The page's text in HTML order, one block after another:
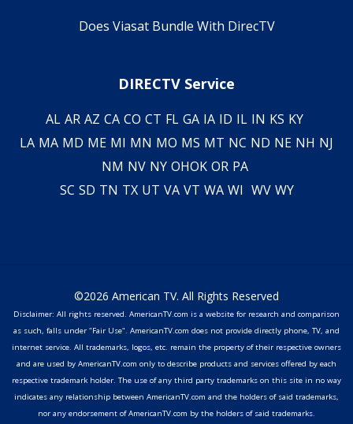
Does Viasat Bundle With DirecTV
DIRECTV Service
AL AR AZ CA CO CT FL GA IA ID IL IN KS KY
LA MA MD ME MI MN MO MS MT NC ND NE NH NJ
NM NV NY OHOK OR PA
SC SD TN TX UT VA VT WA WI WV WY
©2026 American TV. All Rights Reserved
Disclaimer: All rights reserved. AmericanTV.com is a website for research and comparison
as such, falls under "Fair Use". AmericanTV.com does not provide directly phone, TV, and
internet service. All trademarks, logos, etc. remain the property of their respective owners
and are used by AmericanTV.com only to describe products and services offered by each
respective trademark holder. The use of any third party trademarks on this site in no way
indicates any relationship between AmericanTV.com and the holders of said trademarks,
nor any endorsement of AmericanTV.com by the holders of said trademarks.